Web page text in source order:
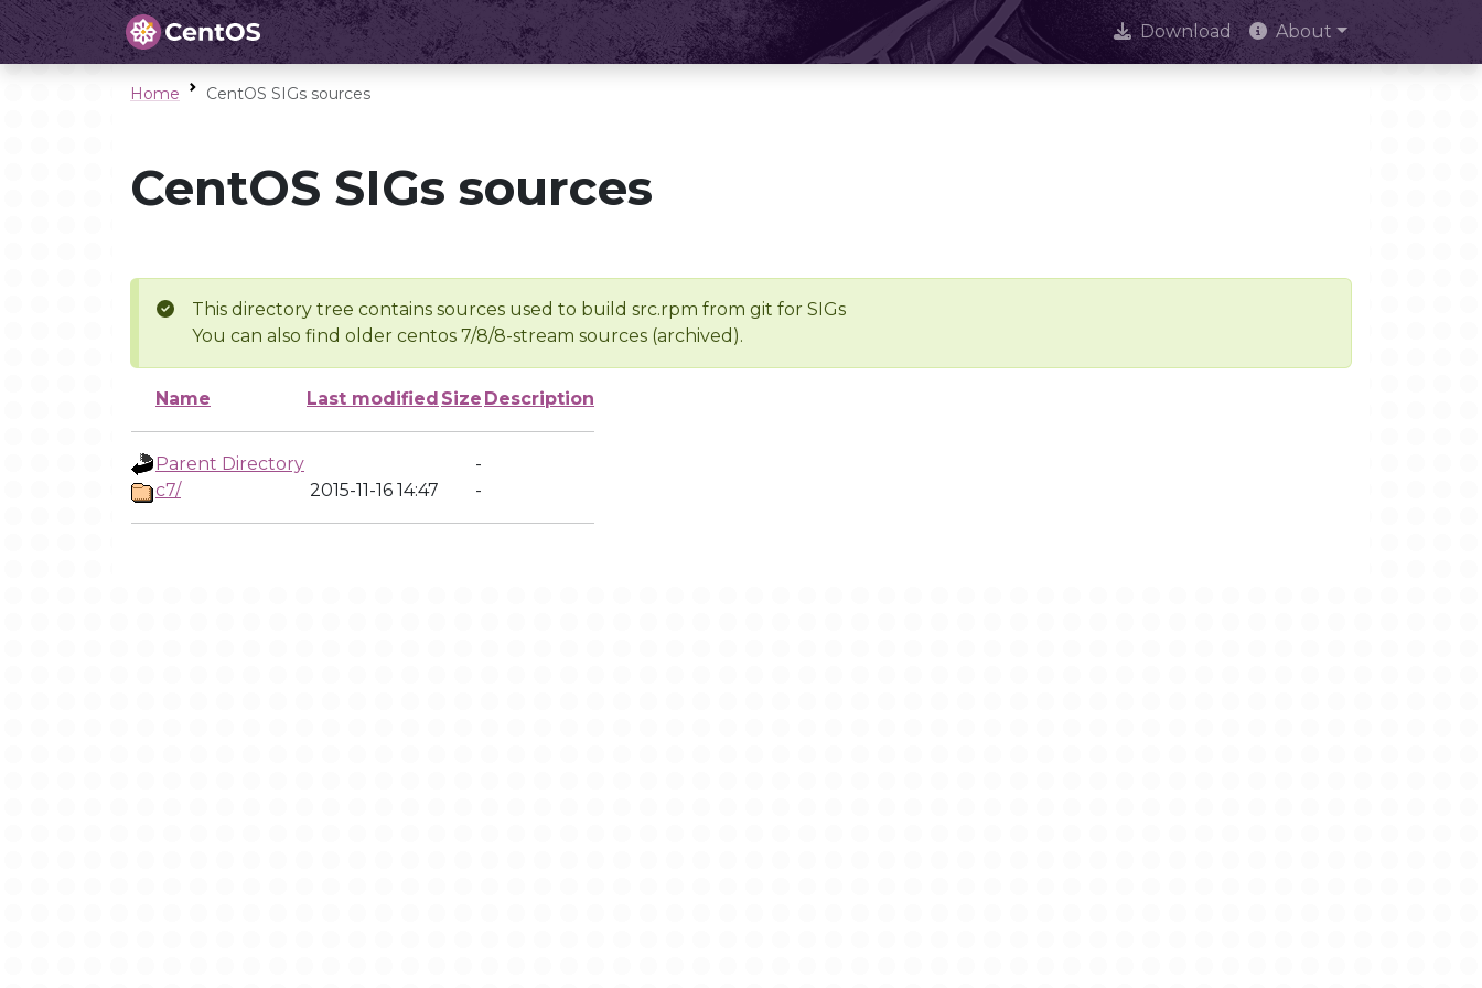
Download About
Home CentOS SIGs sources
CentOS SIGs sources
This directory tree contains sources used to build src.rpm from git for SIGs
You can also find older centos 7/8/8-stream sources (archived).
Name Last modified Size Description
Parent Directory
-
c7/
2015-11-16 14:47 -